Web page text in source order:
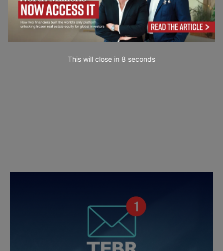
This will close in 7 seconds